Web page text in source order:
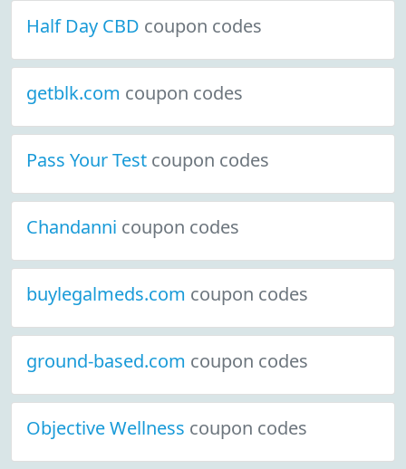
Half Day CBD coupon codes
getblk.com coupon codes
Pass Your Test coupon codes
Chandanni coupon codes
buylegalmeds.com coupon codes
ground-based.com coupon codes
Objective Wellness coupon codes